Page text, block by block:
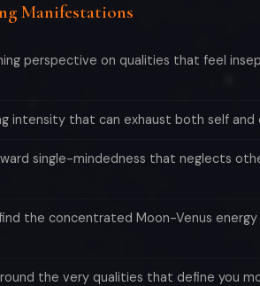
Manifestations
perspective on qualities that feel
intensity that can exhaust both self and
single-mindedness that neglects
the concentrated Moon-Venus energy
the very qualities that define you